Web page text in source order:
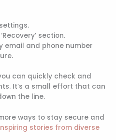
section.
email and phone number
can quickly check and
It’s a small effort that can
the line.
ways to stay secure and
stories from diverse